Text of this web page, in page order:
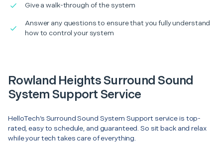
Give a walk-through of the system
Answer any questions to ensure that you fully understand
how to control your system
Rowland Heights Surround Sound
System Support Service
HelloTech’s Surround Sound System Support service is top-
rated, easy to schedule, and guaranteed. So sit back and relax
while your tech takes care of everything.